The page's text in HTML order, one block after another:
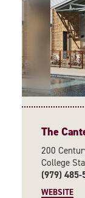
The
200
College
(979) 485-
WEBSITE